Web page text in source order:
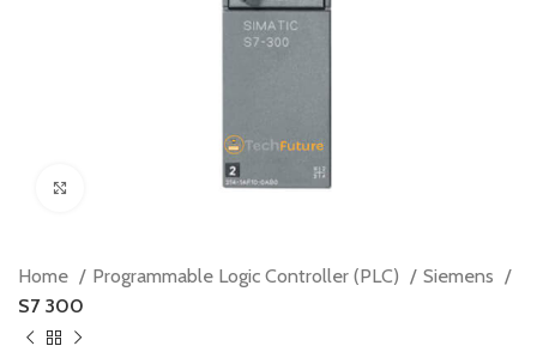
Home Programmable Logic Controller (PLC)
Siemens
S7 300